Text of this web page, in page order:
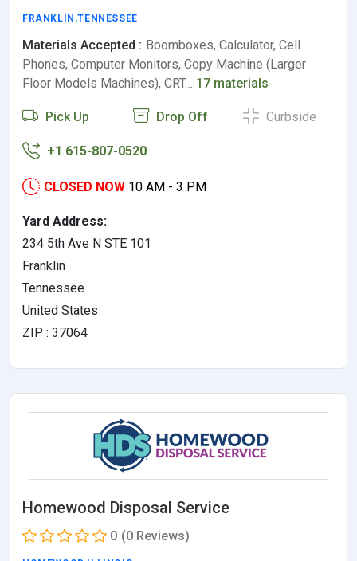
FRANKLIN ,TENNESSEE
Materials Accepted : Boomboxes, Calculator, Cell
Phones, Computer Monitors, Copy Machine (Larger
Floor Models Machines), CRT… 17 materials
Pick Up Drop Off Curbside
+1 615-807-0520
CLOSED NOW 10 AM - 3 PM
Yard Address:
234 5th Ave N STE 101
Franklin
Tennessee
United States
ZIP : 37064
Homewood Disposal Service
0 (0 Reviews)